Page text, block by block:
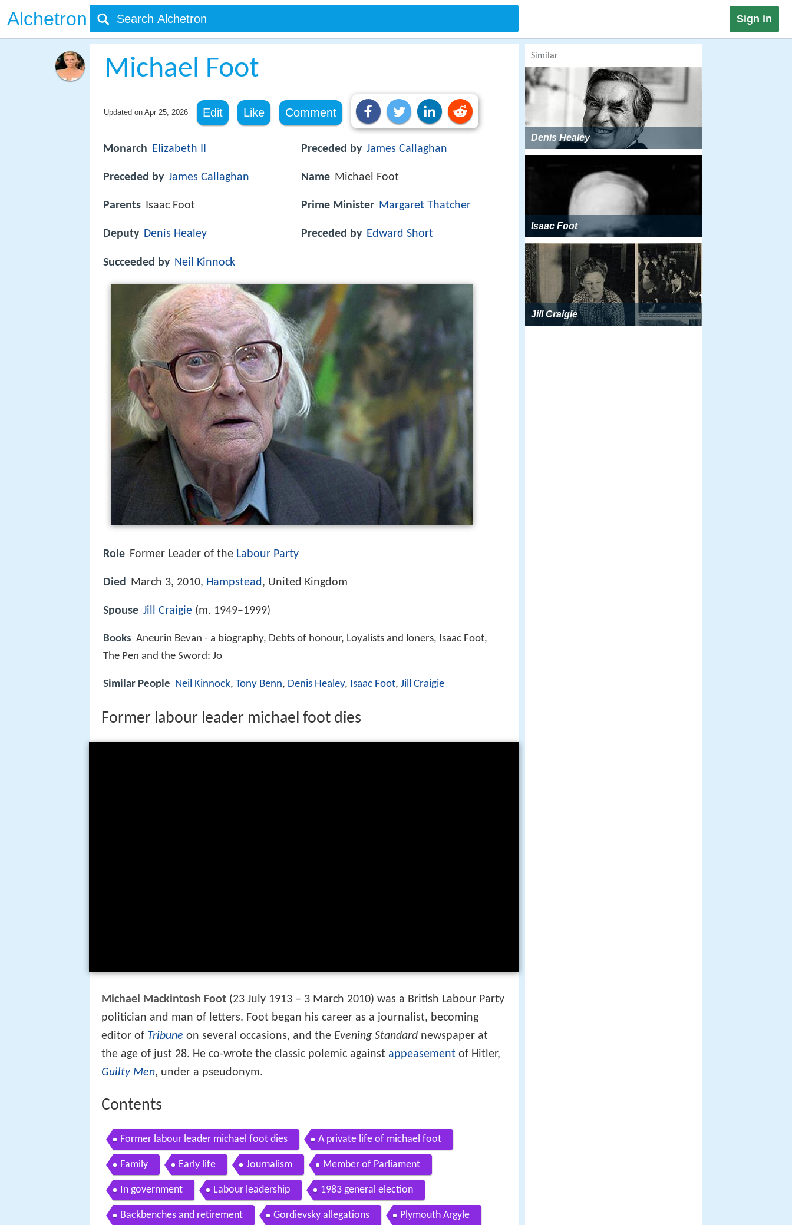
Alchetron Sign in
Michael Foot
Updated on Apr 25, 2026 Edit Like Comment
Monarch Elizabeth II
Preceded by James Callaghan
Parents Isaac Foot
Deputy Denis Healey
Succeeded by Neil Kinnock
Preceded by James Callaghan
Name Michael Foot
Prime Minister Margaret Thatcher
Preceded by Edward Short
Role Former Leader of the Labour Party
Died March 3, 2010, Hampstead, United Kingdom
Spouse Jill Craigie (m. 1949–1999)
Books Aneurin Bevan - a biography, Debts of honour, Loyalists and loners, Isaac Foot,
The Pen and the Sword: Jo
Similar People Neil Kinnock, Tony Benn, Denis Healey, Isaac Foot, Jill Craigie
Former labour leader michael foot dies
Michael Mackintosh Foot (23 July 1913 – 3 March 2010) was a British Labour Party
politician and man of letters. Foot began his career as a journalist, becoming
editor of Tribune on several occasions, and the Evening Standard newspaper at
the age of just 28. He co-wrote the classic polemic against appeasement of Hitler,
Guilty Men, under a pseudonym.
Contents
Former labour leader michael foot dies A private life of michael foot
Family Early life Journalism Member of Parliament
In government Labour leadership 1983 general election
Backbenches and retirement Gordievsky allegations Plymouth Argyle
Similar
Denis Healey
Isaac Foot
Jill Craigie